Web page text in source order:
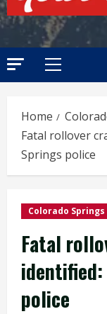
Primary
Home
Fatal rollover
Springs police
Colorado Springs
Fatal
identified:
police